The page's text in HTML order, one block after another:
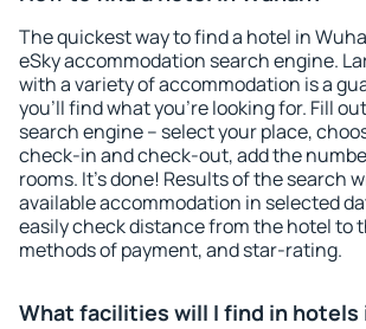
The quickest way to find a hotel in
eSky accommodation search engine.
with a variety of accommodation is a
you'll find what you're looking for. Fill
search engine – select your place,
check-in and check-out, add the
rooms. It's done! Results of the search
available accommodation in selected
easily check distance from the hotel to
methods of payment, and star-rating.
What facilities will I find in hotels